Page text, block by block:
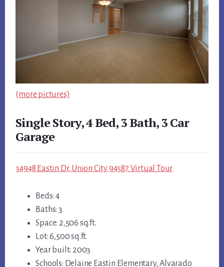
(more pictures)
Single Story, 4 Bed, 3 Bath, 3 Car
Garage
34948 Eastin Dr, Union City 94587 Virtual Tour
Beds: 4
Baths: 3
Space: 2,506 sq.ft.
Lot: 6,500 sq.ft.
Year built: 2003
Schools: Delaine Eastin Elementary, Alvarado